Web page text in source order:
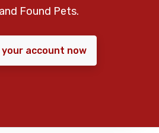
Found Pets.
account now